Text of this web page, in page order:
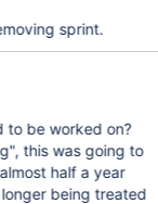
sprint.
to be worked on?
this was going to
half a year
being treated